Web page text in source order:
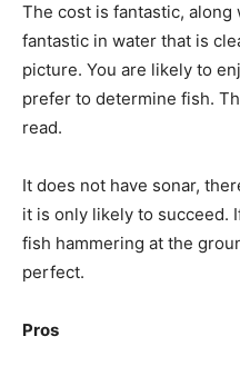
The cost is fantastic,
fantastic in water that is
picture. You are likely to
prefer to determine fish.
read.
It does not have sonar,
it is only likely to succeed.
fish hammering at the
perfect.
Pros